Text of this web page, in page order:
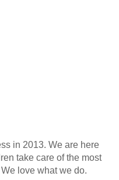
in 2013. We are here
take care of the most
love what we do.